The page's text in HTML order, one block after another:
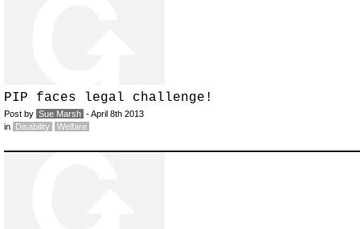
PIP faces legal challenge!
Post by Sue Marsh - April 8th 2013
in Disability Welfare